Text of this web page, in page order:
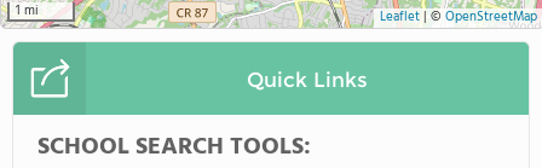
1 mi Leaflet|© OpenStreetMap
Quick Links
SCHOOL SEARCH TOOLS: